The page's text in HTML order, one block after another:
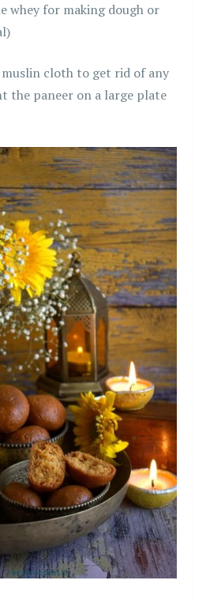
whey for making dough or
muslin cloth to get rid of any
the paneer on a large plate